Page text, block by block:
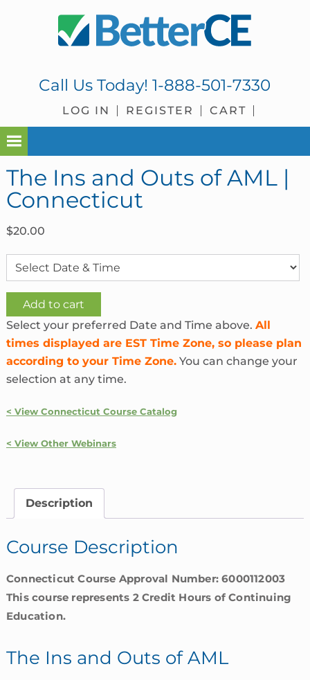
Call Us Today!1-888-501-7330
LOG IN REGISTER CART
The Ins and Outs of AML |
Connecticut
$20.00
The
Ins
and
|
quantity
Add to cart
Select your preferred Date and Time above. All
times displayed are EST Time Zone, so please plan
according to your Time Zone.You can change your
selection at any time.
< View Connecticut Course Catalog
< View Other Webinars
Description
Course Description
Connecticut Course Approval Number: 6000112003
This course represents 2 Credit Hours of Continuing
Education.
The Ins and Outs of AML